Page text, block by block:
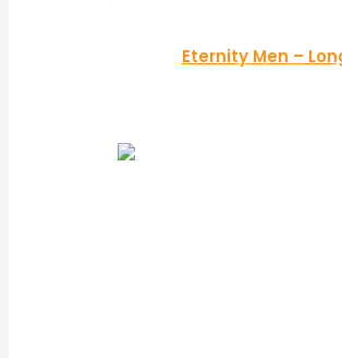
Eternity Men –